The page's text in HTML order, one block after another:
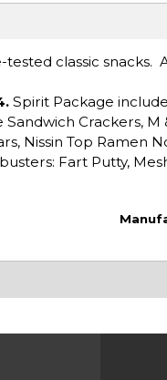
classic snacks.
Spirit Package
Crackers,
Nissin Top Ramen
Fart Putty,